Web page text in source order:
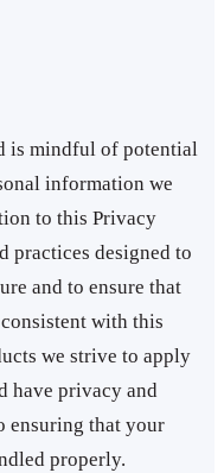
is mindful of potential
information we
to this Privacy
practices designed to
and to ensure that
with this
we strive to apply
have privacy and
ensuring that your
properly.